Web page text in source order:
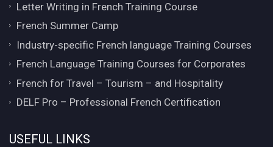
Letter Writing in French Training Course
French Summer Camp
Industry-specific French language Training Courses
French Language Training Courses for Corporates
French for Travel – Tourism – and Hospitality
DELF Pro – Professional French Certification
USEFUL LINKS